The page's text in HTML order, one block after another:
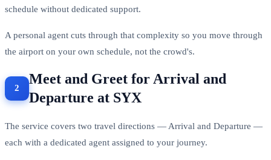
schedule without dedicated support.
A personal agent cuts through that complexity so you move through
the airport on your own schedule, not the crowd's.
Meet and Greet for Arrival and
Departure at SYX
The service covers two travel directions — Arrival and Departure —
each with a dedicated agent assigned to your journey.